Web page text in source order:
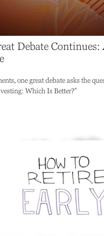
Debate Continues:
one great debate asks the
Which Is Better?”